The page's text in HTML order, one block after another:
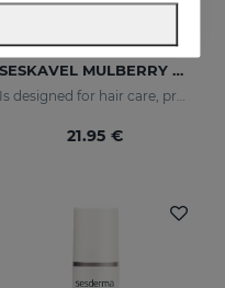
SESKAVEL MULBERRY Anti-Hair Loss Foam
21.95 €